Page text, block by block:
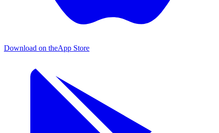
Download on theApp Store